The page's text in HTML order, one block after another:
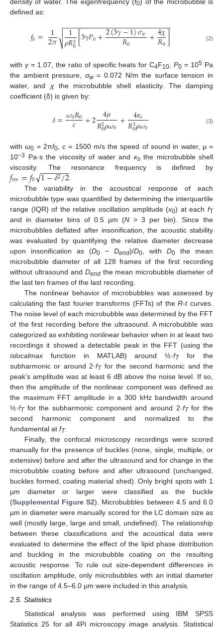
density of water. The eigenfrequency (f0) of the microbubble is
defined as:
𝑓0= 1
2𝜋 1
𝜌𝑅2
0[3𝛾𝑃0+2(3𝛾−1)𝜎𝑤
𝑅0 +4𝜒
𝑅0]
− −
−−−−−−−−−−−−−−−−−−−−−−−−−−
√ (2)
with γ= 1.07, the ratio of specific heats for C4F10 ,P0 = 105 Pa
the ambient pressure, σw= 0.072 N/m the surface tension in
water, and χthe microbubble shell elasticity. The damping
coefficient (δ) is given by:
𝛿=𝜔0𝑅0
𝑐 +2 4𝜇
𝑅2
0𝜌𝜔0 + 4𝜅𝑠
𝑅3
0𝜌𝜔0 (3)
withω0 = 2πf0,c = 1500 m/s the speed of sound in water, µ =
10−3 Pa·s the viscosity of water and κsthe microbubble shell
viscosity. The resonance frequency is defined by
𝑓𝑟𝑒𝑠=𝑓0 1−𝛿2/2
− −
−−−−−
√
The variability in the acoustical response of each
microbubble type was quantified by determining the interquartile
range (IQR) of the relative oscillation amplitude (x0) at eachfT
and in diameter bins of 0.5 µm (N > 3 per bin). Since the
microbubbles deflated after insonification, the acoustic stability
was evaluated by quantifying the relative diameter decrease
upon insonification as (D0 − Dend)/D0 , with D0 the mean
microbubble diameter of all 128 frames of the first recording
without ultrasound and Dendthe mean microbubble diameter of
the last ten frames of the last recording.
The nonlinear behavior of microbubbles was assessed by
calculating the fast fourier transforms (FFTs) of theR-tcurves.
The noise level of each microbubble was determined by the FFT
of the first recording before the ultrasound. A microbubble was
categorized as exhibiting nonlinear behavior when in at least two
recordings it showed a detectable peak in the FFT (using the
islocalmax function in MATLAB) around ½·fTfor the
subharmonic or around 2·fTfor the second harmonic and the
peak’s amplitude was at least 6 dB above the noise level. If so,
then the amplitude of the nonlinear component was defined as
the maximum FFT amplitude in a 300 kHz bandwidth around
½·fTfor the subharmonic component and around 2·fTfor the
second harmonic component and normalized to the
fundamental at fT.
Finally, the confocal microscopy recordings were scored
manually for the presence of buckles (none, single, multiple, or
extensive) before and after the ultrasound and for change in the
microbubble coating before and after ultrasound (unchanged,
buckles formed, coating material shed). Only bright spots with 1
µm diameter or larger were classified as the buckle
(Supplemental Figure S2). Microbubbles between 4.5 and 6.0
µm in diameter were manually scored for the LC domain size as
well (mostly large, large and small, undefined). The relationship
between these classifications and the acoustical data were
evaluated to determine the effect of the lipid phase distribution
and buckling in the microbubble coating on the resulting
acoustic response. To rule out size-dependent differences in
oscillation amplitude, only microbubbles with an initial diameter
in the range of 4.5–6.0 µm were included in this analysis.
2.5. Statistics
Statistical analysis was performed using IBM SPSS
Statistics 25 for all 4Pi microscopy image analysis. Statistical